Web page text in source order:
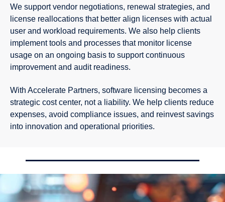
We support vendor negotiations, renewal strategies, and
license reallocations that better align licenses with actual
user and workload requirements. We also help clients
implement tools and processes that monitor license
usage on an ongoing basis to support continuous
improvement and audit readiness.
With Accelerate Partners, software licensing becomes a
strategic cost center, not a liability. We help clients reduce
expenses, avoid compliance issues, and reinvest savings
into innovation and operational priorities.